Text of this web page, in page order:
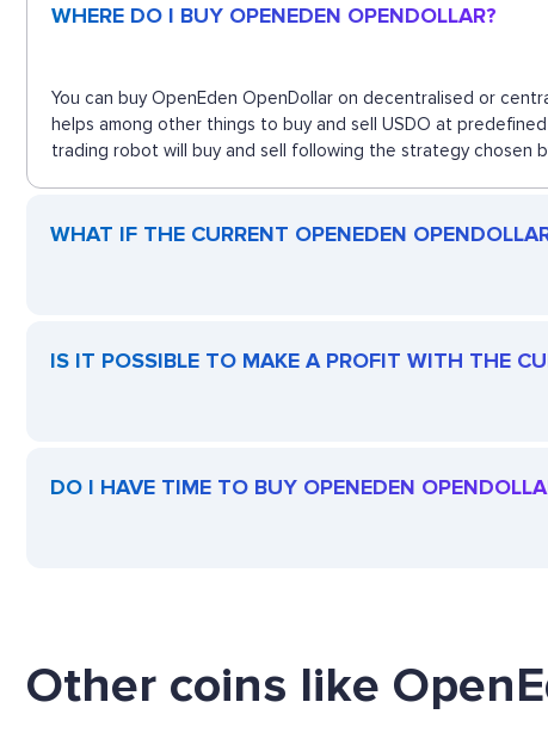
WHERE DO I BUY OPENEDEN OPENDOLLAR?
You can buy OpenEden OpenDollar on decentralised or
helps among other things to buy and sell USDO at
trading robot will buy and sell following the strategy chosen
WHAT IF THE CURRENT OPENEDEN
IS IT POSSIBLE TO MAKE A PROFIT WITH THE
DO I HAVE TIME TO BUY OPENEDEN
Other coins like